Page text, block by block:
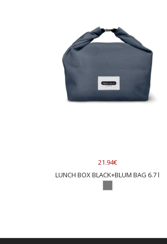
21.94€
LUNCH BOX BLACK+BLUM BAG 6.7 l